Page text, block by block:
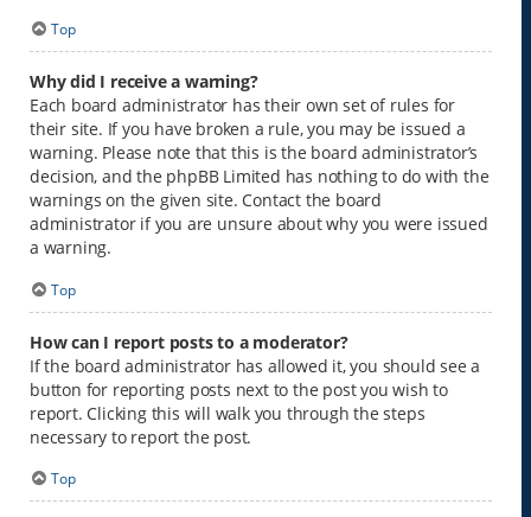
Top
Why did I receive a warning?
Each board administrator has their own set of rules for
their site. If you have broken a rule, you may be issued a
warning. Please note that this is the board administrator’s
decision, and the phpBB Limited has nothing to do with the
warnings on the given site. Contact the board
administrator if you are unsure about why you were issued
a warning.
Top
How can I report posts to a moderator?
If the board administrator has allowed it, you should see a
button for reporting posts next to the post you wish to
report. Clicking this will walk you through the steps
necessary to report the post.
Top